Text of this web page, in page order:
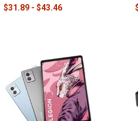
$31.89 - $43.46